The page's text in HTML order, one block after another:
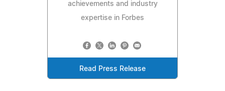
achievements and industry
expertise in Forbes
Read Press Release